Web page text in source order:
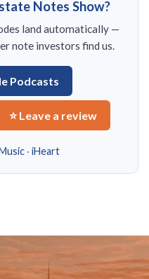
Notes Show?
land automatically —
note investors find us.
Podcasts
⭐ Leave a review
· iHeart